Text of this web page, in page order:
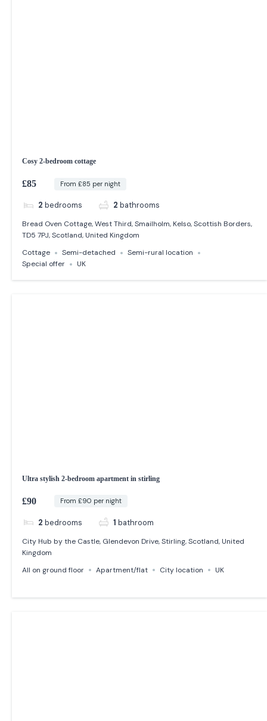
Cosy 2-bedroom cottage
£85 From £85 per night
2 bedrooms 2 bathrooms
Bread Oven Cottage, West Third, Smailholm, Kelso, Scottish Borders,
TD5 7PJ, Scotland, United Kingdom
Cottage
Semi-detached
Semi-rural location
Special offer
UK
Ultra stylish 2-bedroom apartment in stirling
£90 From £90 per night
2 bedrooms 1 bathroom
City Hub by the Castle, Glendevon Drive, Stirling, Scotland, United
Kingdom
All on ground floor
Apartment/flat City location UK